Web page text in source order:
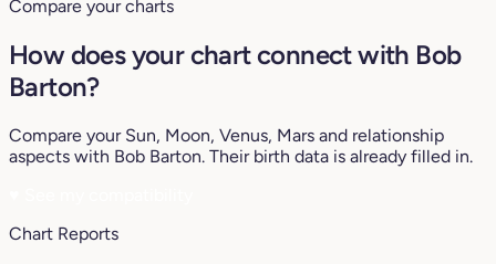
Compare your charts
How does your chart connect with Bob
Barton?
Compare your Sun, Moon, Venus, Mars and relationship
aspects with Bob Barton. Their birth data is already filled in.
Chart Reports